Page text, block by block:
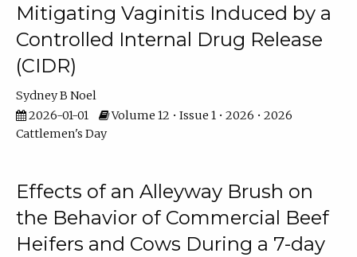
Mitigating Vaginitis Induced by a
Controlled Internal Drug Release
(CIDR)
Sydney B Noel
2026-01-01
Volume 12 • Issue 1 • 2026 • 2026
Cattlemen's Day
Effects of an Alleyway Brush on
the Behavior of Commercial Beef
Heifers and Cows During a 7-day